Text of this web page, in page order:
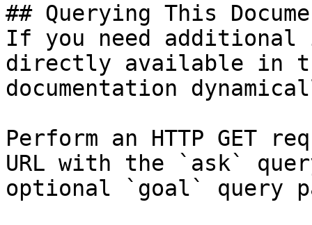
## Querying This
If you need
directly available in
documentation
Perform an HTTP GET
URL with the `ask`
optional `goal` query